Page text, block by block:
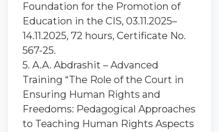
Foundation for the Promotion of
Education in the CIS, 03.11.2025–
14.11.2025, 72 hours, Certificate No.
567-25.
5. A.A. Abdrashit – Advanced
Training “The Role of the Court in
Ensuring Human Rights and
Freedoms: Pedagogical Approaches
to Teaching Human Rights Aspects